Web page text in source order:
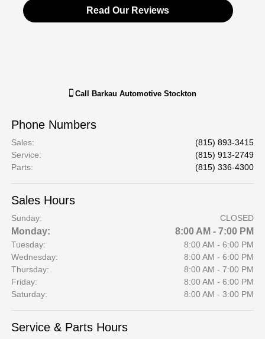
Read Our Reviews
Call Barkau Automotive Stockton
Phone Numbers
Sales:
(815) 893-3415
Service:
(815) 913-2749
Parts: (815) 336-4300
Sales Hours
Sunday: CLOSED
Monday: 8:00 AM - 7:00 PM
Tuesday:
8:00 AM - 6:00 PM
Wednesday:
8:00 AM - 6:00 PM
Thursday:
8:00 AM - 7:00 PM
Friday:
8:00 AM - 6:00 PM
Saturday:
8:00 AM - 3:00 PM
Service & Parts Hours